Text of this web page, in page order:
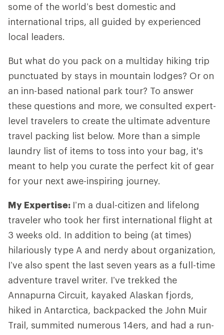
some of the world’s best domestic and
international trips, all guided by experienced
local leaders.
But what do you pack on a multiday hiking trip
punctuated by stays in mountain lodges? Or on
an inn-based national park tour? To answer
these questions and more, we consulted expert-
level travelers to create the ultimate adventure
travel packing list below. More than a simple
laundry list of items to toss into your bag, it's
meant to help you curate the perfect kit of gear
for your next awe-inspiring journey.
My Expertise: I’m a dual-citizen and lifelong
traveler who took her first international flight at
3 weeks old. In addition to being (at times)
hilariously type A and nerdy about organization,
I’ve also spent the last seven years as a full-time
adventure travel writer. I’ve trekked the
Annapurna Circuit, kayaked Alaskan fjords,
hiked in Antarctica, backpacked the John Muir
Trail, summited numerous 14ers, and had a run-